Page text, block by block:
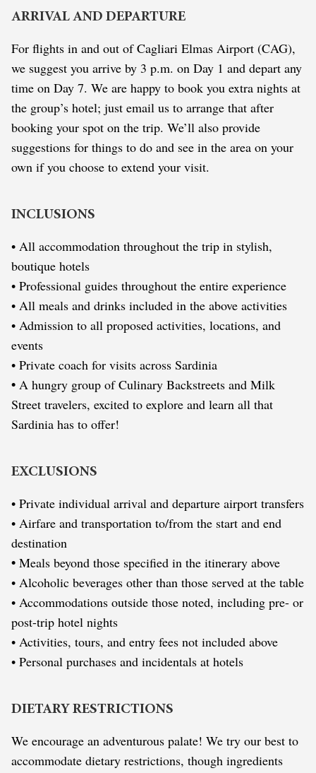
ARRIVAL AND DEPARTURE
For flights in and out of Cagliari Elmas Airport (CAG),
we suggest you arrive by 3 p.m. on Day 1 and depart any
time on Day 7. We are happy to book you extra nights at
the group’s hotel; just email us to arrange that after
booking your spot on the trip. We’ll also provide
suggestions for things to do and see in the area on your
own if you choose to extend your visit.
INCLUSIONS
• All accommodation throughout the trip in stylish,
boutique hotels
• Professional guides throughout the entire experience
• All meals and drinks included in the above activities
• Admission to all proposed activities, locations, and
events
• Private coach for visits across Sardinia
• A hungry group of Culinary Backstreets and Milk
Street travelers, excited to explore and learn all that
Sardinia has to offer!
EXCLUSIONS
• Private individual arrival and departure airport transfers
• Airfare and transportation to/from the start and end
destination
• Meals beyond those specified in the itinerary above
• Alcoholic beverages other than those served at the table
• Accommodations outside those noted, including pre- or
post-trip hotel nights
• Activities, tours, and entry fees not included above
• Personal purchases and incidentals at hotels
DIETARY RESTRICTIONS
We encourage an adventurous palate! We try our best to
accommodate dietary restrictions, though ingredients